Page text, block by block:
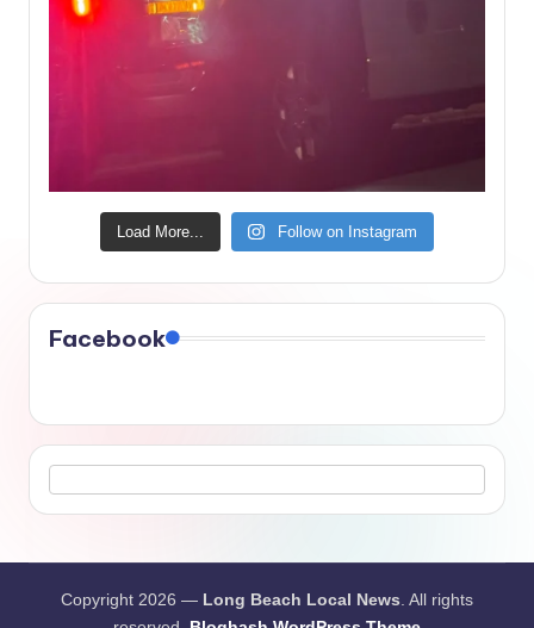
Load More... Follow on Instagram
Facebook
Copyright 2026 — Long Beach Local News. All rights